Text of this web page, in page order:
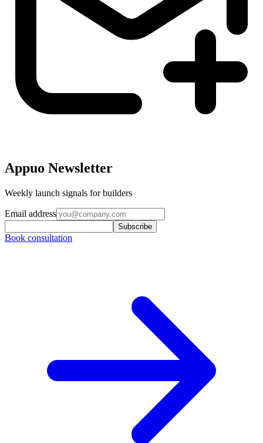
Appuo Newsletter
Weekly launch signals for builders
Email address
Subscribe
Book consultation